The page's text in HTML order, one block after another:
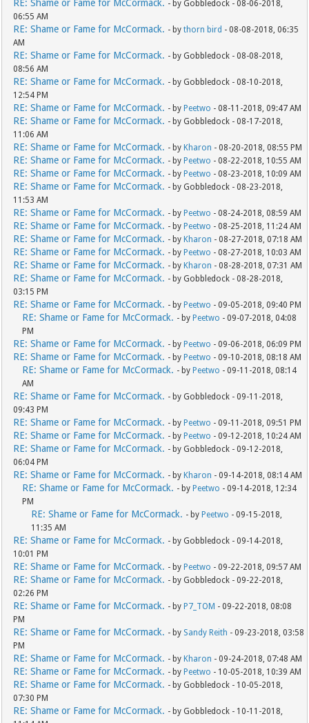
RE: Shame or Fame for McCormack. - by Gobbledock - 08-06-2018,
06:55 AM
RE: Shame or Fame for McCormack. - bythorn bird - 08-08-2018, 06:35
AM
RE: Shame or Fame for McCormack. - by Gobbledock - 08-08-2018,
08:56 AM
RE: Shame or Fame for McCormack. - by Gobbledock - 08-10-2018,
12:54 PM
RE: Shame or Fame for McCormack. - byPeetwo - 08-11-2018, 09:47 AM
RE: Shame or Fame for McCormack. - by Gobbledock - 08-17-2018,
11:06 AM
RE: Shame or Fame for McCormack. - byKharon - 08-20-2018, 08:55 PM
RE: Shame or Fame for McCormack. - byPeetwo - 08-22-2018, 10:55 AM
RE: Shame or Fame for McCormack. - byPeetwo - 08-23-2018, 10:09 AM
RE: Shame or Fame for McCormack. - by Gobbledock - 08-23-2018,
11:53 AM
RE: Shame or Fame for McCormack. - byPeetwo - 08-24-2018, 08:59 AM
RE: Shame or Fame for McCormack. - byPeetwo - 08-25-2018, 11:24 AM
RE: Shame or Fame for McCormack. - byKharon - 08-27-2018, 07:18 AM
RE: Shame or Fame for McCormack. - byPeetwo - 08-27-2018, 10:03 AM
RE: Shame or Fame for McCormack. - byKharon - 08-28-2018, 07:31 AM
RE: Shame or Fame for McCormack. - by Gobbledock - 08-28-2018,
03:15 PM
RE: Shame or Fame for McCormack. - byPeetwo - 09-05-2018, 09:40 PM
RE: Shame or Fame for McCormack. - byPeetwo - 09-07-2018, 04:08
PM
RE: Shame or Fame for McCormack. - byPeetwo - 09-06-2018, 06:09 PM
RE: Shame or Fame for McCormack. - byPeetwo - 09-10-2018, 08:18 AM
RE: Shame or Fame for McCormack. - byPeetwo - 09-11-2018, 08:14
AM
RE: Shame or Fame for McCormack. - by Gobbledock - 09-11-2018,
09:43 PM
RE: Shame or Fame for McCormack. - byPeetwo - 09-11-2018, 09:51 PM
RE: Shame or Fame for McCormack. - byPeetwo - 09-12-2018, 10:24 AM
RE: Shame or Fame for McCormack. - by Gobbledock - 09-12-2018,
06:04 PM
RE: Shame or Fame for McCormack. - byKharon - 09-14-2018, 08:14 AM
RE: Shame or Fame for McCormack. - byPeetwo - 09-14-2018, 12:34
PM
RE: Shame or Fame for McCormack. - byPeetwo - 09-15-2018,
11:35 AM
RE: Shame or Fame for McCormack. - by Gobbledock - 09-14-2018,
10:01 PM
RE: Shame or Fame for McCormack. - byPeetwo - 09-22-2018, 09:57 AM
RE: Shame or Fame for McCormack. - by Gobbledock - 09-22-2018,
02:26 PM
RE: Shame or Fame for McCormack. - byP7_TOM - 09-22-2018, 08:08
PM
RE: Shame or Fame for McCormack. - by Sandy Reith - 09-23-2018, 03:58
PM
RE: Shame or Fame for McCormack. - byKharon - 09-24-2018, 07:48 AM
RE: Shame or Fame for McCormack. - byPeetwo - 10-05-2018, 10:39 AM
RE: Shame or Fame for McCormack. - by Gobbledock - 10-05-2018,
07:30 PM
RE: Shame or Fame for McCormack. - by Gobbledock - 10-11-2018,